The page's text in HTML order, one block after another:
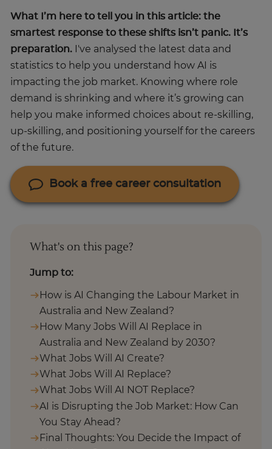
What I’m here to tell you in this article: the
smartest response to these shifts isn’t panic. It’s
preparation.
I've analysed the latest data and
statistics to help you understand how AI is
impacting the job market. Knowing where role
demand is shrinking and where it’s growing can
help you make informed choices about re-skilling,
up-skilling, and positioning yourself for the careers
of the future.
Book a free career consultation
What's on this page?
Jump to:
How is AI Changing the Labour Market in
Australia and New Zealand?
How Many Jobs Will AI Replace in
Australia and New Zealand by 2030?
What Jobs Will AI Create?
What Jobs Will AI Replace?
What Jobs Will AI NOT Replace?
AI is Disrupting the Job Market: How Can
You Stay Ahead?
Final Thoughts: You Decide the Impact of